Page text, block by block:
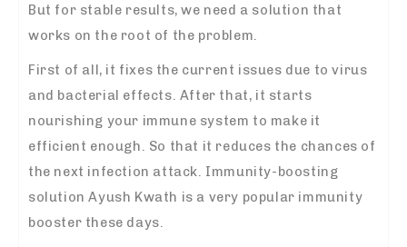
But for stable results, we need a solution that
works on the root of the problem.
First of all, it fixes the current issues due to virus
and bacterial effects. After that, it starts
nourishing your immune system to make it
efficient enough. So that it reduces the chances of
the next infection attack. Immunity-boosting
solutionAyush Kwath is a very popular immunity
booster these days.